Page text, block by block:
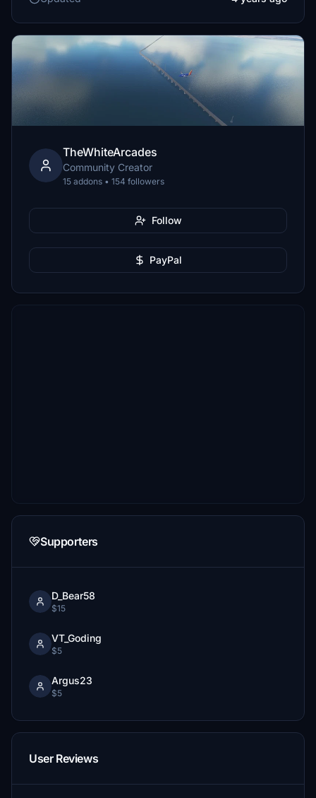
TheWhiteArcades
Community Creator
15 addons • 154 followers
Follow
PayPal
Supporters
D_Bear58
$15
VT_Goding
$5
Argus23
$5
User Reviews